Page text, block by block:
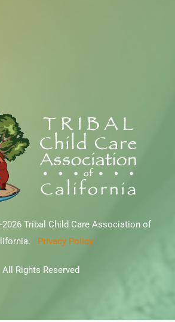
Tribal Child Care Association of
Privacy Policy
All Rights Reserved